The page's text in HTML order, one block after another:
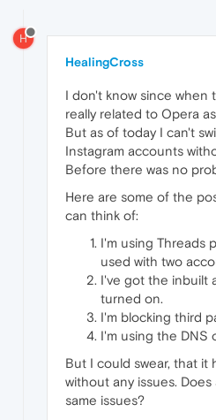
H
HealingCross
I don't know since when
really related to Opera
But as of today I can't
Instagram accounts
Before there was no
Here are some of the
can think of:
I'm using Threads
used with two
I've got the inbuilt
turned on.
I'm blocking third
I'm using the DNS
But I could swear, that it
without any issues.
same issues?